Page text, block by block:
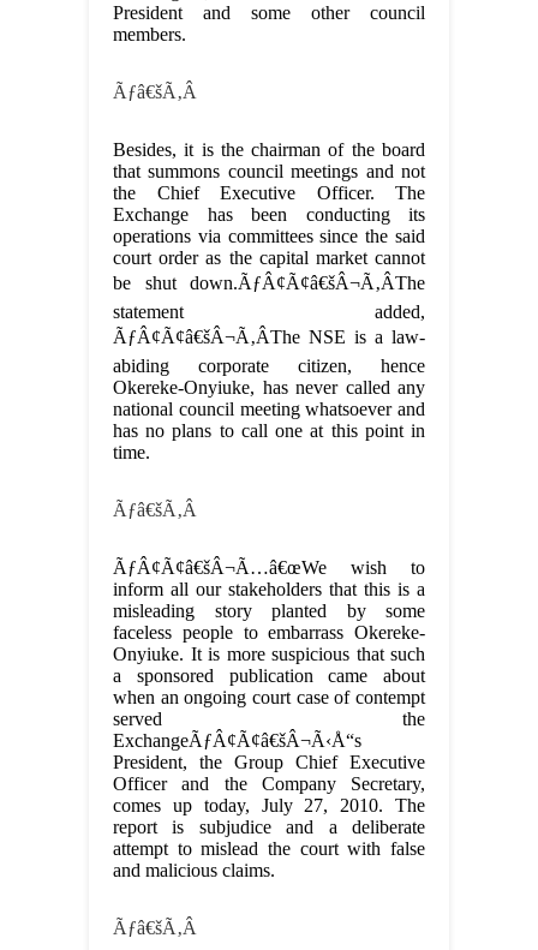
President and some other council
members.
Ãƒâ€šÃ‚Â
Besides, it is the chairman of the board
that summons council meetings and not
the Chief Executive Officer. The
Exchange has been conducting its
operations via committees since the said
court order as the capital market cannot
be shut down.ÃƒÂ¢Ã¢â€šÂ¬Ã‚ÂThe
statement added,
ÃƒÂ¢Ã¢â€šÂ¬Ã‚ÂThe NSE is a law-
abiding corporate citizen, hence
Okereke-Onyiuke, has never called any
national council meeting whatsoever and
has no plans to call one at this point in
time.
Ãƒâ€šÃ‚Â
ÃƒÂ¢Ã¢â€šÂ¬Ã…â€œWe wish to
inform all our stakeholders that this is a
misleading story planted by some
faceless people to embarrass Okereke-
Onyiuke. It is more suspicious that such
a sponsored publication came about
when an ongoing court case of contempt
served the
ExchangeÃƒÂ¢Ã¢â€šÂ¬Ã‹Å“s
President, the Group Chief Executive
Officer and the Company Secretary,
comes up today, July 27, 2010. The
report is subjudice and a deliberate
attempt to mislead the court with false
and malicious claims.
Ãƒâ€šÃ‚Â